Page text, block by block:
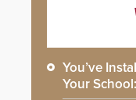
You’ve
Your